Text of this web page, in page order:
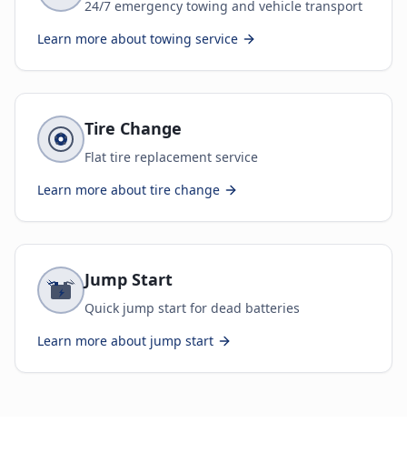
24/7 emergency towing and vehicle transport
Learn more about towing service
Tire Change
Flat tire replacement service
Learn more about tire change
Jump Start
Quick jump start for dead batteries
Learn more about jump start